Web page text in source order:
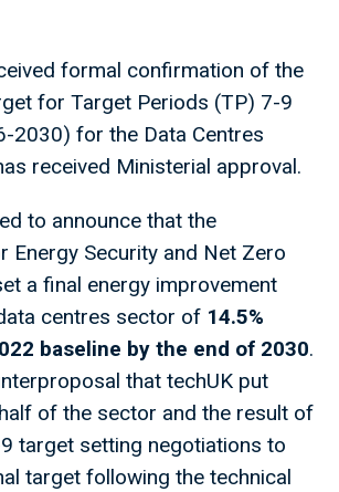
formal confirmation of the
for Target Periods (TP) 7-9
2030) for the Data Centres
received Ministerial approval.
to announce that the
Energy Security and Net Zero
a final energy improvement
centres sector of 14.5%
baseline by the end of 2030.
that techUK put
of the sector and the result of
target setting negotiations to
target following the technical